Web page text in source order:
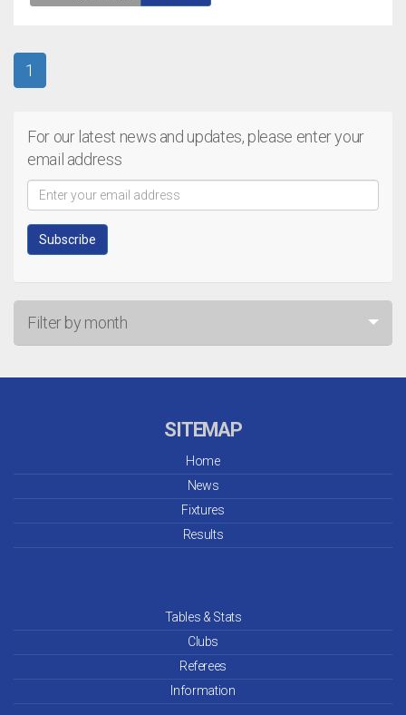
1
For our latest news and updates, please enter your
email address
Filter by month
SITEMAP
Home
News
Fixtures
Results
Tables & Stats
Clubs
Referees
Information